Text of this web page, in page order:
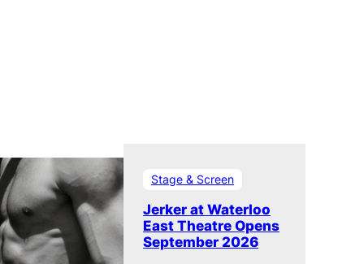
Stage & Screen
Jerker at Waterloo
East Theatre Opens
September 2026